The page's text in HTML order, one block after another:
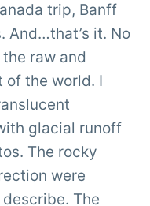
trip, Banff
And…that’s it. No
raw and
the world. I
glacial runoff
The rocky
were
The